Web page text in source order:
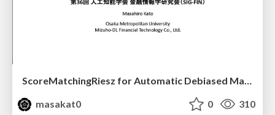
ScoreMatchingRiesz for Automatic Debiased Machine Learning and Policy Path Estimation with an Application to Japanese Monetary Policy Evaluation
masakat0
0 310